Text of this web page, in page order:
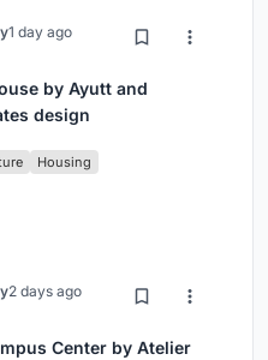
1 day ago
by Ayutt and
design
Housing
2 days ago
Center by Atelier